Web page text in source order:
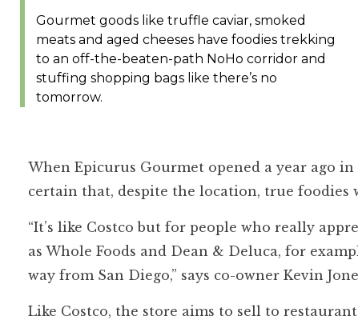
Gourmet goods like truffle caviar, smoked
meats and aged cheeses have foodies trekking
to an off-the-beaten-path NoHo corridor and
stuffing shopping bags like there’s no
tomorrow.
When Epicurus Gourmet opened a year ago
certain that, despite the location, true foodies
“It’s like Costco but for people who really
as Whole Foods and Dean & Deluca, for
way from San Diego,” says co-owner Kevin
Like Costco, the store aims to sell to